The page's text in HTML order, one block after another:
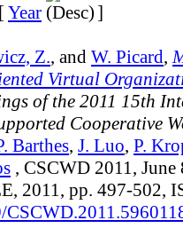
[Year
]
Z., and W. Picard,
Virtual
of the 2011 15th
Cooperative
Barthes, J. Luo, P.
, CSCWD 2011, June
2011, pp. 497-502,